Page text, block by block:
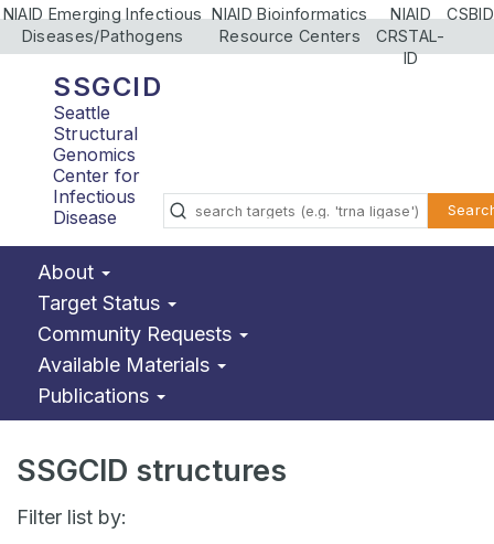
NIAID Emerging Infectious
Diseases/Pathogens
NIAID Bioinformatics
Resource Centers
NIAID
CRSTAL-
ID
CSBID
SSGCID
Seattle
Structural
Genomics
Center for
Infectious
Disease
About
Target Status
Community Requests
Available Materials
Publications
SSGCID structures
Filter list by: